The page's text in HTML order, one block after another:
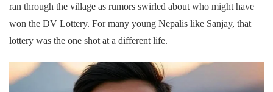
ran through the village as rumors swirled about who might have
won the DV Lottery. For many young Nepalis like Sanjay, that
lottery was the one shot at a different life.